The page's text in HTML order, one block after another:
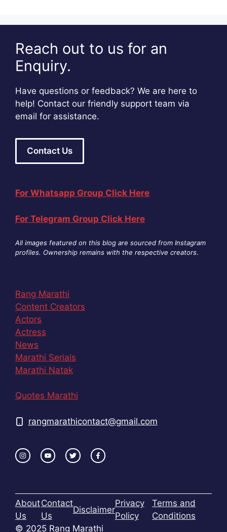
Reach out to us for an
Enquiry.
Have questions or feedback? We are here to
help! Contact our friendly support team via
email for assistance.
Contact Us
For Whatsapp Group Click Here
For Telegram Group Click Here
All images featured on this blog are sourced from Instagram
profiles. Ownership remains with the respective creators.
Rang Marathi
Content Creators
Actors
Actress
News
Marathi Serials
Marathi Natak
Quotes Marathi
rangmarathicontact@gmail.com
About
Us
Contact
Us
Disclaimer
Privacy
Policy
Terms and
Conditions
© 2025 Rang Marathi